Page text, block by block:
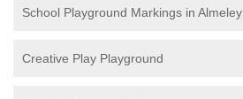
School Playground Markings in Almeley
Creative Play Playground